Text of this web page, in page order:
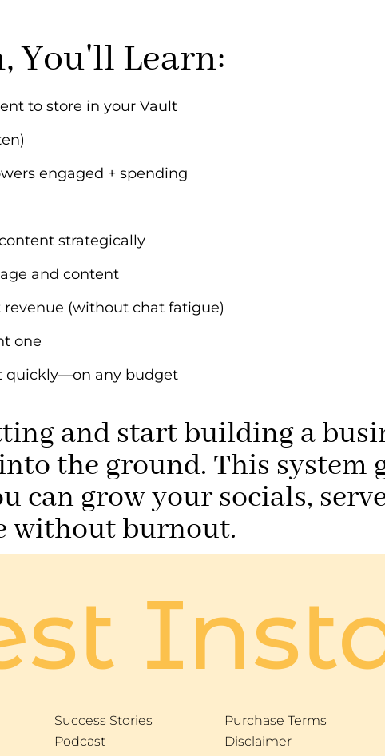
You'll Learn:
to store in your Vault
engaged + spending
strategically
and content
(without chat fatigue)
one
quickly—on any budget
and start building a
the ground. This system
can grow your socials,
without burnout.
Success Stories
Podcast
Purchase Terms
Disclaimer